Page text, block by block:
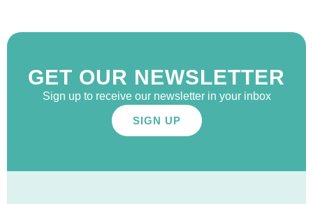
GET OUR NEWSLETTER
Sign up to receive our newsletter in your inbox
SIGN UP